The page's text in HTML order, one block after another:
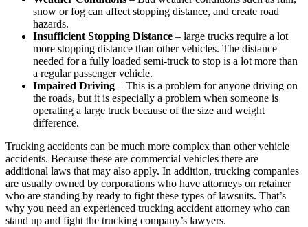
snow or fog can affect stopping distance, and create road
hazards.
Insufficient Stopping Distance – large trucks require a lot
more stopping distance than other vehicles. The distance
needed for a fully loaded semi-truck to stop is a lot more than
a regular passenger vehicle.
Impaired Driving – This is a problem for anyone driving on
the roads, but it is especially a problem when someone is
operating a large truck because of the size and weight
difference.
Trucking accidents can be much more complex than other vehicle
accidents. Because these are commercial vehicles there are
additional laws that may also apply. In addition, trucking companies
are usually owned by corporations who have attorneys on retainer
who are standing by ready to fight these types of lawsuits. That’s
why you need an experienced trucking accident attorney who can
stand up and fight the trucking company’s lawyers.